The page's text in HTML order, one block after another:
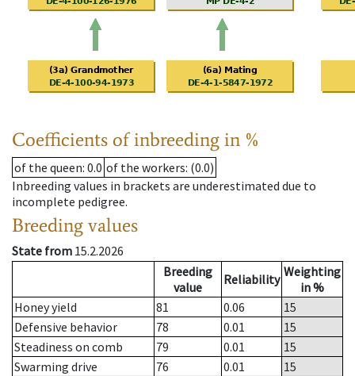
Coefficients of inbreeding in %
of the queen: 0.0 of the workers: (0.0)
Inbreeding values in brackets are underestimated due to
incomplete pedigree.
Breeding values
State from 15.2.2026
Breeding
value
Reliability Weighting
in %
Honey yield
81 0.06
15
Defensive behavior
78 0.01
15
Steadiness on comb
79 0.01
15
Swarming drive
76 0.01
15